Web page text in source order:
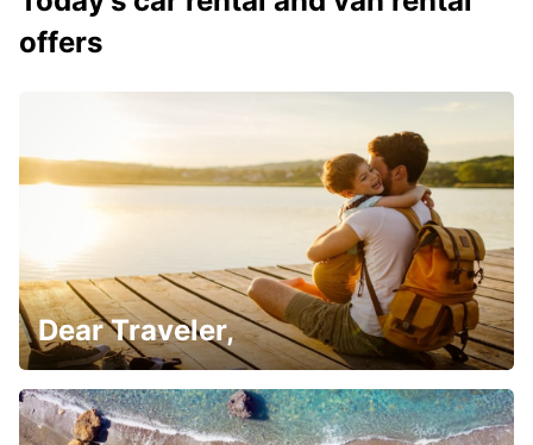
offers
Dear Traveler,